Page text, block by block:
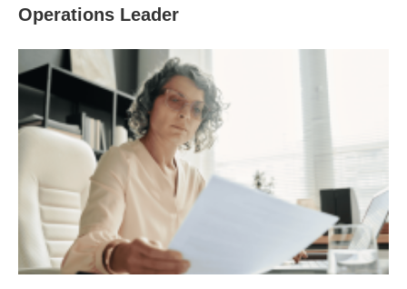
Operations Leader